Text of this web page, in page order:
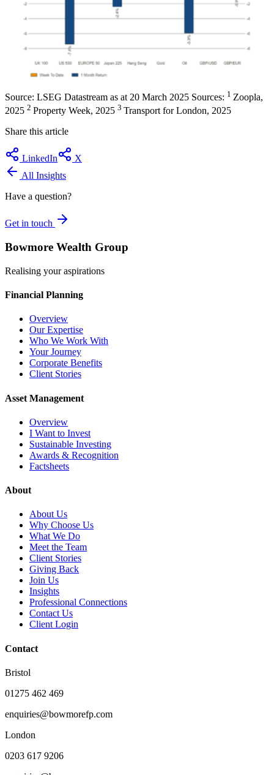
Source: LSEG Datastream as at 20 March 2025 Sources: 1 Zoopla,
2025 2 Property Week, 2025 3 Transport for London, 2025
Share this article
LinkedIn
X
All Insights
Have a question?
Get in touch
Bowmore Wealth Group
Realising your aspirations
Financial Planning
Overview
Our Expertise
Who We Work With
Your Journey
Corporate Benefits
Client Stories
Asset Management
Overview
I Want to Invest
Sustainable Investing
Awards & Recognition
Factsheets
About
About Us
Why Choose Us
What We Do
Meet the Team
Client Stories
Giving Back
Join Us
Insights
Professional Connections
Contact Us
Client Login
Contact
Bristol
01275 462 469
enquiries@bowmorefp.com
London
0203 617 9206